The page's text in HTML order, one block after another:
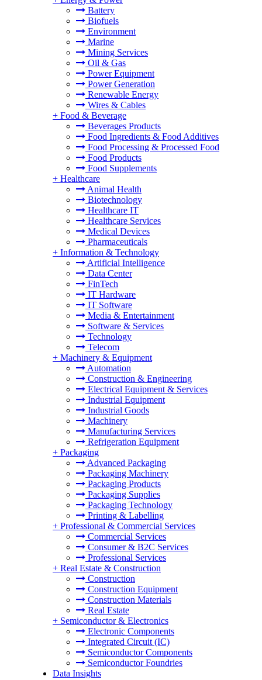
Battery
Biofuels
Environment
Marine
Mining Services
Oil & Gas
Power Equipment
Power Generation
Renewable Energy
Wires & Cables
+ Food & Beverage
Beverages Products
Food Ingredients & Food Additives
Food Processing & Processed Food
Food Products
Food Supplements
+ Healthcare
Animal Health
Biotechnology
Healthcare IT
Healthcare Services
Medical Devices
Pharmaceuticals
+ Information & Technology
Artificial Intelligence
Data Center
FinTech
IT Hardware
IT Software
Media & Entertainment
Software & Services
Technology
Telecom
+ Machinery & Equipment
Automation
Construction & Engineering
Electrical Equipment & Services
Industrial Equipment
Industrial Goods
Machinery
Manufacturing Services
Refrigeration Equipment
+ Packaging
Advanced Packaging
Packaging Machinery
Packaging Products
Packaging Supplies
Packaging Technology
Printing & Labelling
+ Professional & Commercial Services
Commercial Services
Consumer & B2C Services
Professional Services
+ Real Estate & Construction
Construction
Construction Equipment
Construction Materials
Real Estate
+ Semiconductor & Electronics
Electronic Components
Integrated Circuit (IC)
Semiconductor Components
Semiconductor Foundries
Data Insights